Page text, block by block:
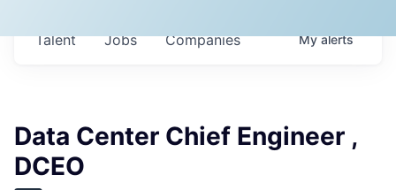
Jobs Companies
Talent Myalerts
Data Center Chief Engineer ,
DCEO